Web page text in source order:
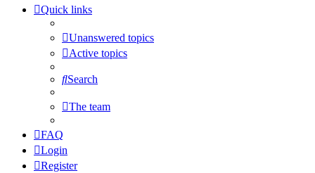
Quick links
Unanswered topics
Active topics
Search
The team
FAQ
Login
Register